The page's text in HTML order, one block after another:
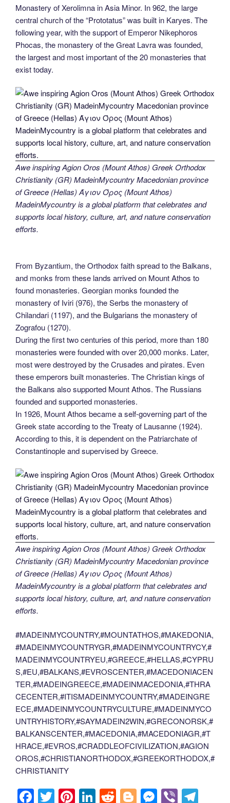
Monastery of Xerolimna in Asia Minor. In 962, the large
central church of the “Prototatus” was built in Karyes. The
following year, with the support of Emperor Nikephoros
Phocas, the monastery of the Great Lavra was founded,
the largest and most important of the 20 monasteries that
exist today.
Awe inspiring Agion Oros (Mount Athos) Greek Orthodox
Christianity (GR) MadeinMycountry Macedonian province
of Greece (Hellas) Άγιον Όρος (Mount Athos)
MadeinMycountry is a global platform that celebrates and
supports local history, culture, art, and nature conservation
efforts.
From Byzantium, the Orthodox faith spread to the Balkans,
and monks from these lands arrived on Mount Athos to
found monasteries. Georgian monks founded the
monastery of Iviri (976), the Serbs the monastery of
Chilandari (1197), and the Bulgarians the monastery of
Zografou (1270).
During the first two centuries of this period, more than 180
monasteries were founded with over 20,000 monks. Later,
most were destroyed by the Crusades and pirates. Even
these emperors built monasteries. The Christian kings of
the Balkans also supported Mount Athos. The Russians
founded and supported monasteries.
In 1926, Mount Athos became a self-governing part of the
Greek state according to the Treaty of Lausanne (1924).
According to this, it is dependent on the Patriarchate of
Constantinople and supervised by Greece.
Awe inspiring Agion Oros (Mount Athos) Greek Orthodox
Christianity (GR) MadeinMycountry Macedonian province
of Greece (Hellas) Άγιον Όρος (Mount Athos)
MadeinMycountry is a global platform that celebrates and
supports local history, culture, art, and nature conservation
efforts.
#MADEINMYCOUNTRY,#MOUNTATHOS,#MAKEDONIA,
#MADEINMYCOUNTRYGR,#MADEINMYCOUNTRYCY,#
MADEINMYCOUNTRYEU,#GREECE,#HELLAS,#CYPRU
S,#EU,#BALKANS,#EVROSCENTER,#MACEDONIACEN
TER,#MADEINGREECE,#MADEINMACEDONIA,#THRA
CECENTER,#ITISMADEINMYCOUNTRY,#MADEINGRE
ECE,#MADEINMYCOUNTRYCULTURE,#MADEINMYCO
UNTRYHISTORY,#SAYMADEIN2WIN,#GRECONORSK,#
BALKANSCENTER,#MACEDONIA,#MACEDONIAGR,#T
HRACE,#EVROS,#CRADDLEOFCIVILIZATION,#AGION
OROS,#CHRISTIANORTHODOX,#GREEKORTHODOX,#
CHRISTIANITY
F T Pi Li R Bl M Vi